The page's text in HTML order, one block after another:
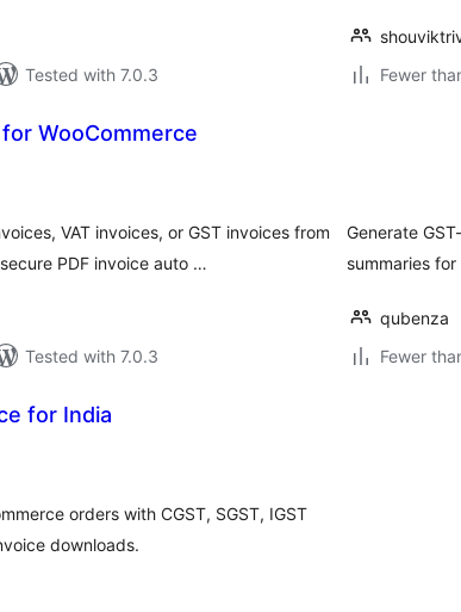
Tested with 7.0.3
Fewer
WooCommerce
VAT invoices, or GST invoices from
PDF invoice auto …
Tested with 7.0.3
Generate
summaries
qubenza
Fewer
for India
orders with CGST, SGST, IGST
downloads.